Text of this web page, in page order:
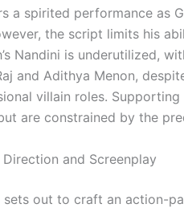
a spirited performance as
the script limits his
Nandini is underutilized,
and Adithya Menon,
villain roles.
are constrained by the
and Screenplay
sets out to craft an action-